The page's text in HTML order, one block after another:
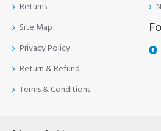
Returns
Site Map
Privacy Policy
Return & Refund
Terms & Conditions